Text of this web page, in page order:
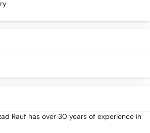
Rauf has over 30 years of experience in